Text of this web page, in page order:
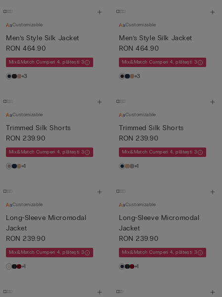
Customizable
Men’s Style Silk Jacket
RON 464.90
Mix&Match Cumperi 4, plătești 3
+3
Customizable
Men’s Style Silk Jacket
RON 464.90
Mix&Match Cumperi 4, plătești 3
+3
Customizable
Trimmed Silk Shorts
RON 239.90
Mix&Match Cumperi 4, plătești 3
+1
Customizable
Trimmed Silk Shorts
RON 239.90
Mix&Match Cumperi 4, plătești 3
+1
Customizable
Long-Sleeve Micromodal
Jacket
RON 239.90
Mix&Match Cumperi 4, plătești 3
+1
Customizable
Long-Sleeve Micromodal
Jacket
RON 239.90
Mix&Match Cumperi 4, plătești 3
+1